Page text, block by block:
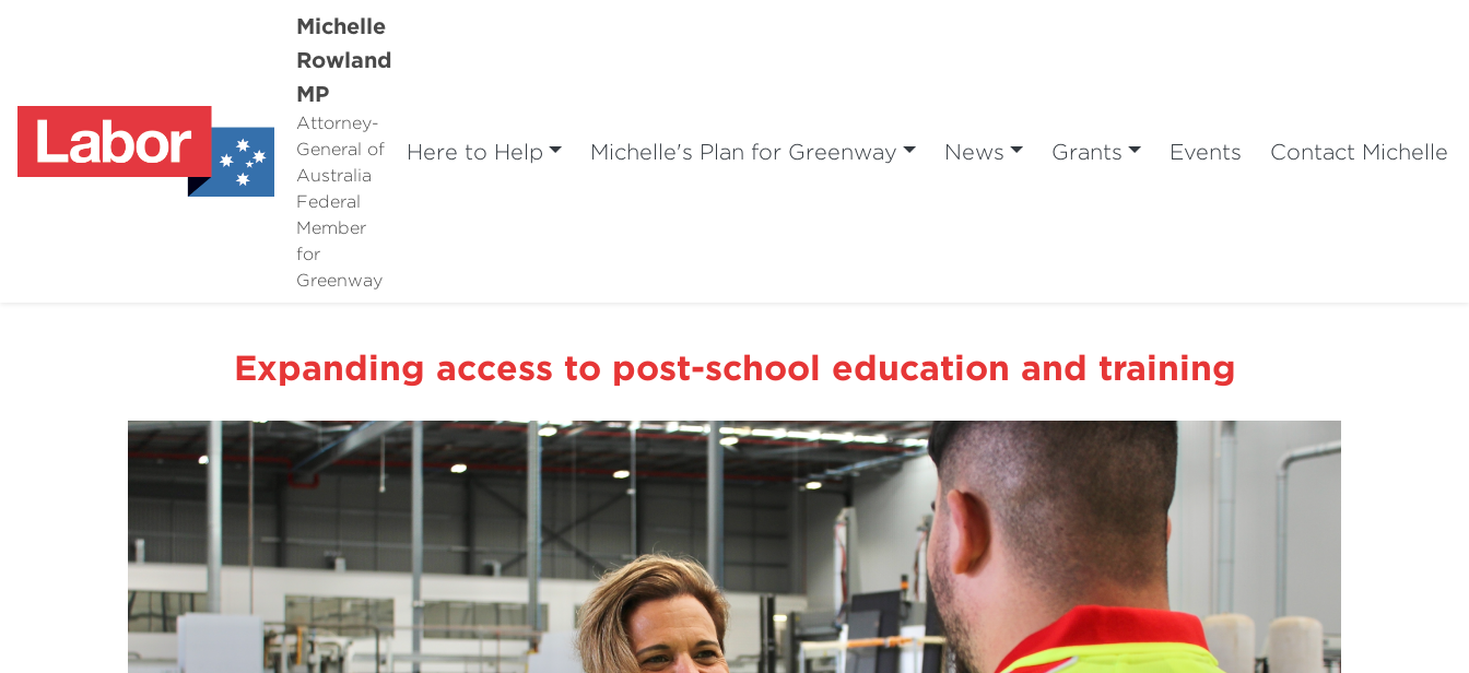
Michelle
Rowland
MP
Attorney-
General of
Australia
Federal
Member
for
Greenway
Here to Help Michelle's Plan for Greenway News Grants Events Contact Michelle
Expanding access to post-school education and training